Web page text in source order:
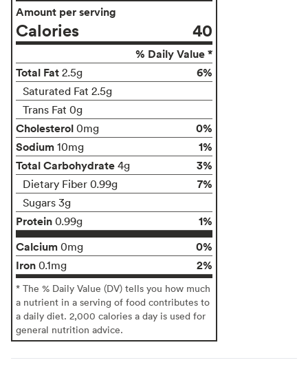
Amount per serving
Calories 40
% Daily Value *
Total Fat 2.5g 6%
Saturated Fat 2.5g
Trans Fat 0g
Cholesterol 0mg
0%
Sodium 10mg
1%
Total Carbohydrate 4g 3%
Dietary Fiber 0.99g 7%
Sugars 3g
Protein 0.99g
1%
Calcium 0mg
0%
Iron 0.1mg 2%
* The % Daily Value (DV) tells you how much
a nutrient in a serving of food contributes to
a daily diet. 2,000 calories a day is used for
general nutrition advice.